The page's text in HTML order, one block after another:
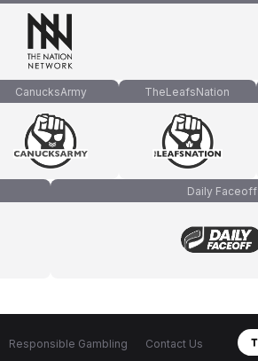
CanucksArmy TheLeafsNation
Daily Faceoff
Responsible Gambling Contact Us